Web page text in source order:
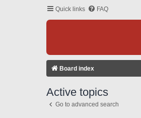
Quick links FAQ
Board index
Active topics
Go to advanced search